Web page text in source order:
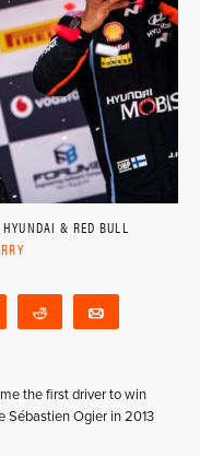
& RED BULL
Telegram Reddit
the first driver to win
Sébastien Ogier in 2013